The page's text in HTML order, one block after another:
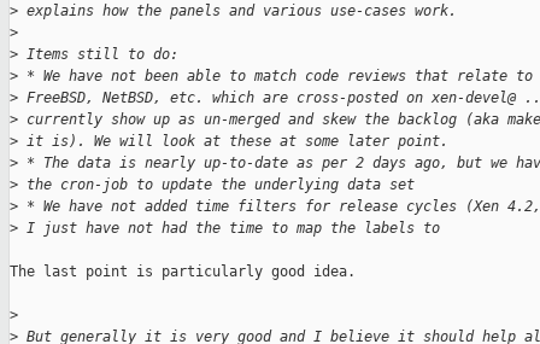
> explains how the panels and various use-cases work.
>
> Items still to do:
> * We have not been able to match code reviews that relate to
> FreeBSD, NetBSD, etc. which are cross-posted on xen-
> currently show up as un-merged and skew the backlog (aka
> it is). We will look at these at some later point.
> * The data is nearly up-to-date as per 2 days ago, but we
> the cron-job to update the underlying data set
> * We have not added time filters for release cycles (Xen
> I just have not had the time to map the labels to
The last point is particularly good idea.
>
> But generally it is very good and I believe it should help